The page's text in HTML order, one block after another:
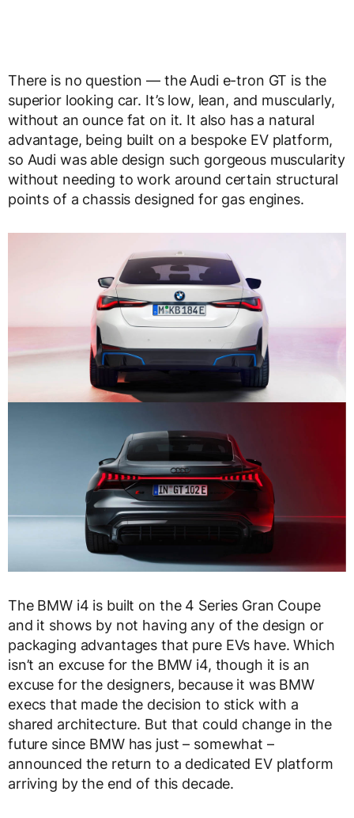
There is no question — the Audi e-tron GT is the
superior looking car. It’s low, lean, and muscularly,
without an ounce fat on it. It also has a natural
advantage, being built on a bespoke EV platform,
so Audi was able design such gorgeous muscularity
without needing to work around certain structural
points of a chassis designed for gas engines.
The BMW i4 is built on the 4 Series Gran Coupe
and it shows by not having any of the design or
packaging advantages that pure EVs have. Which
isn’t an excuse for the BMW i4, though it is an
excuse for the designers, because it was BMW
execs that made the decision to stick with a
shared architecture. But that could change in the
future since BMW has just – somewhat –
announced the return to a dedicated EV platform
arriving by the end of this decade.